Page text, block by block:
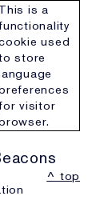
This is a
used
store
visitor
^ top